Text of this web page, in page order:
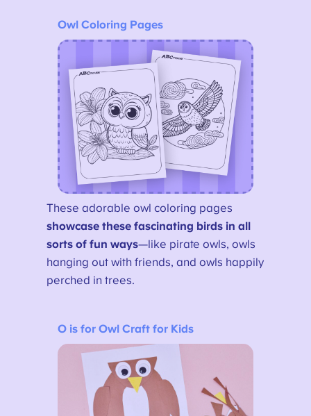
Owl Coloring Pages
These adorable owl coloring pages
showcase these fascinating birds in all
sorts of fun ways—like pirate owls, owls
hanging out with friends, and owls happily
perched in trees.
O is for Owl Craft for Kids